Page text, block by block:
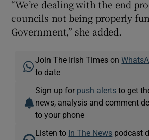
“We’re dealing with the end
councils not being properly
Government,” she added.
Join The Irish Times on
to date
Sign up for push alerts to get
news, analysis and comment
to your phone
Listen to In The News podcast